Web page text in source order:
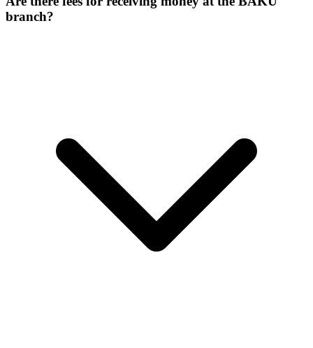
branch?